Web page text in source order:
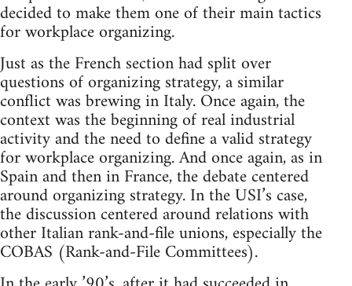
decided to make them one of their main tactics
for workplace organizing.
Just as the French section had split over
questions of organizing strategy, a similar
conflict was brewing in Italy. Once again, the
context was the beginning of real industrial
activity and the need to define a valid strategy
for workplace organizing. And once again, as in
Spain and then in France, the debate centered
around organizing strategy. In the USI’s case,
the discussion centered around relations with
other Italian rank-and-file unions, especially the
COBAS (Rank-and-File Committees).